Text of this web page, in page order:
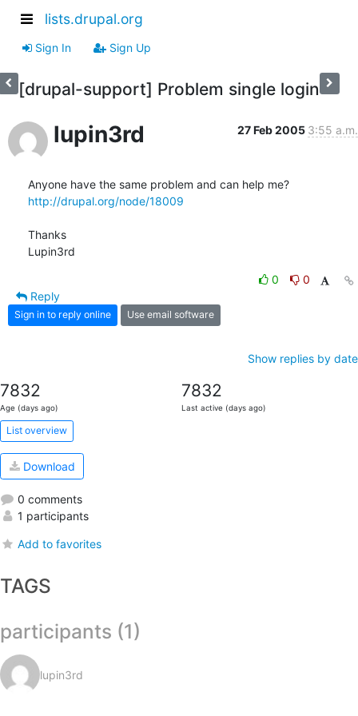
lists.drupal.org
Sign In Sign Up
[drupal-support] Problem single login
lupin3rd 27 Feb 2005 3:55 a.m.
http://drupal.org/node/18009
Thanks
Lupin3rd
0
0
Reply
Sign in to reply online Use email software
Show replies by date
7832
Age (days ago)
7832
Last active (days ago)
List overview
Download
0 comments
1 participants
Add to favorites
TAGS
participants (1)
lupin3rd